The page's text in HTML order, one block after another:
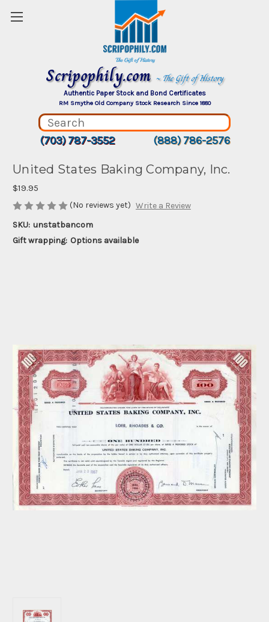
Scripophily.com ~ The Gift of History
Authentic Paper Stock and Bond Certificates
RM Smythe Old Company Stock Research Since 1880
(703) 787-3552 (888) 786-2576
United States Baking Company, Inc.
$19.95
(No reviews yet) Write a Review
SKU: unstatbancom
Gift wrapping: Options available